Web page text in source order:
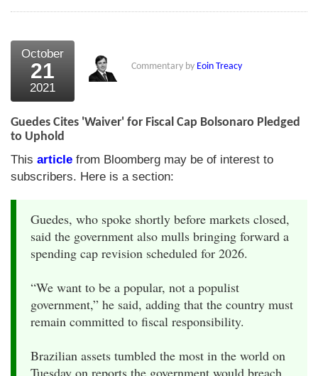
October
21
2021
Commentary by Eoin Treacy
Guedes Cites 'Waiver' for Fiscal Cap Bolsonaro Pledged
to Uphold
This article from Bloomberg may be of interest to
subscribers. Here is a section:
Guedes, who spoke shortly before markets closed,
said the government also mulls bringing forward a
spending cap revision scheduled for 2026.
“We want to be a popular, not a populist
government,” he said, adding that the country must
remain committed to fiscal responsibility.
Brazilian assets tumbled the most in the world on
Tuesday on reports the government would breach